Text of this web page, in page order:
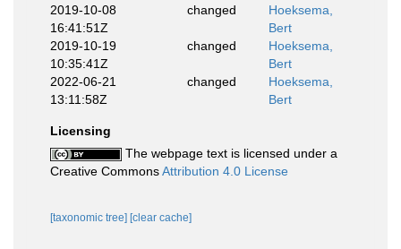
2019-10-08
16:41:51Z
changed
Hoeksema,
Bert
2019-10-19
10:35:41Z
changed
Hoeksema,
Bert
2022-06-21
13:11:58Z
changed
Hoeksema,
Bert
Licensing
The webpage text is licensed under a
Creative CommonsAttribution 4.0 License
[taxonomic tree] [clear cache]